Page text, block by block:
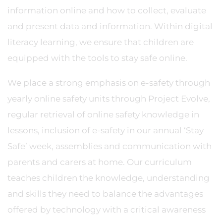
information online and how to collect, evaluate
and present data and information. Within digital
literacy learning, we ensure that children are
equipped with the tools to stay safe online.
We place a strong emphasis on e-safety through
yearly online safety units through Project Evolve,
regular retrieval of online safety knowledge in
lessons, inclusion of e-safety in our annual ‘Stay
Safe’ week, assemblies and communication with
parents and carers at home. Our curriculum
teaches children the knowledge, understanding
and skills they need to balance the advantages
offered by technology with a critical awareness